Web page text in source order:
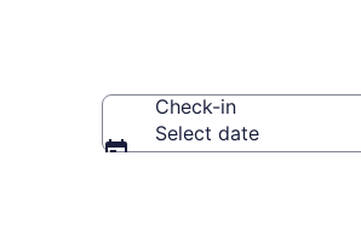
Check-in
Select date